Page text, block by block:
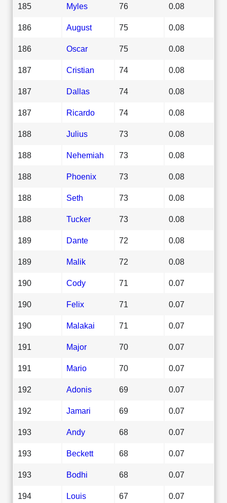
185 Myles 76 0.08
186 August 75 0.08
186 Oscar 75 0.08
187 Cristian 74 0.08
187 Dallas 74 0.08
187 Ricardo 74 0.08
188 Julius 73 0.08
188 Nehemiah 73 0.08
188 Phoenix 73 0.08
188 Seth 73 0.08
188 Tucker 73 0.08
189 Dante 72 0.08
189 Malik 72 0.08
190 Cody 71 0.07
190 Felix 71 0.07
190 Malakai 71 0.07
191 Major 70 0.07
191 Mario 70 0.07
192 Adonis 69 0.07
192 Jamari 69 0.07
193 Andy 68 0.07
193 Beckett 68 0.07
193 Bodhi 68 0.07
194 Louis 67 0.07